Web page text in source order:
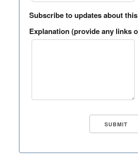
Subscribe to updates about
Explanation (provide any links